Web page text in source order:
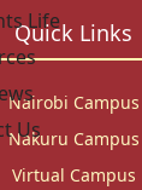
Life
Us
Quick Links
Nairobi Campus
Nakuru Campus
Virtual Campus